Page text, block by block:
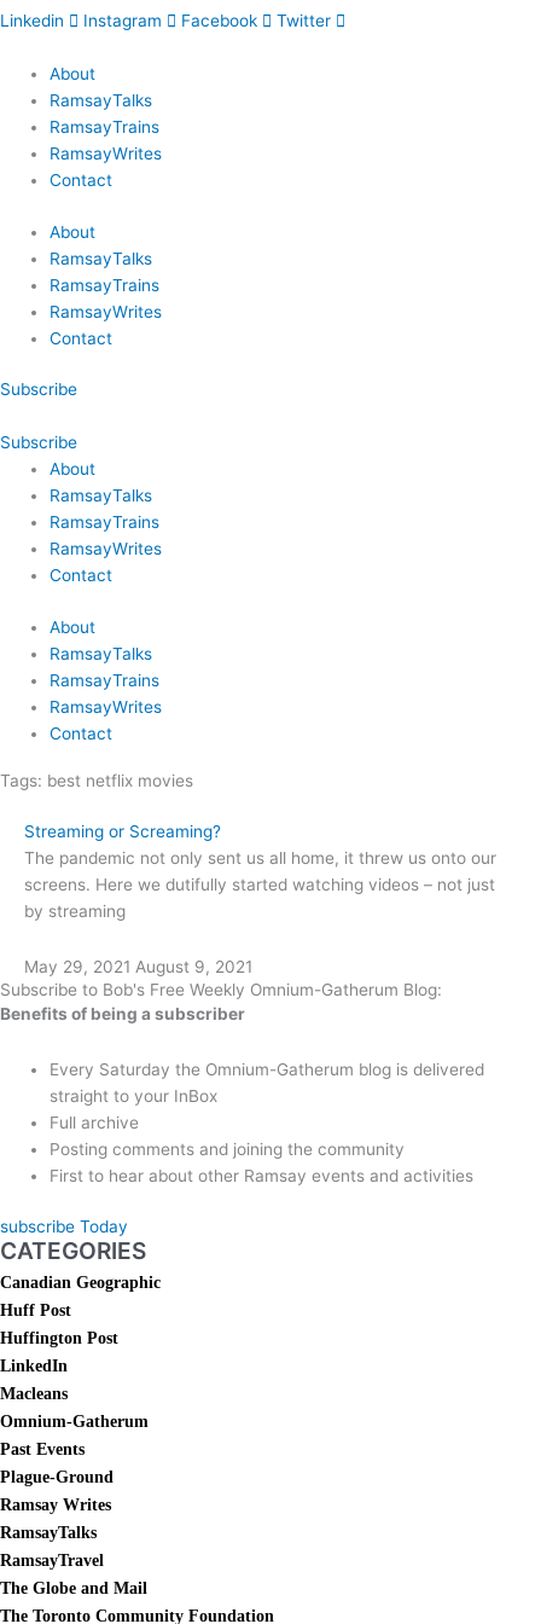
Linkedin Instagram Facebook Twitter
About
RamsayTalks
RamsayTrains
RamsayWrites
Contact
About
RamsayTalks
RamsayTrains
RamsayWrites
Contact
Subscribe
Subscribe
About
RamsayTalks
RamsayTrains
RamsayWrites
Contact
About
RamsayTalks
RamsayTrains
RamsayWrites
Contact
Tags: best netflix movies
Streaming or Screaming?
The pandemic not only sent us all home, it threw us onto our
screens. Here we dutifully started watching videos – not just
by streaming
May 29, 2021 August 9, 2021
Subscribe to Bob's Free Weekly Omnium-Gatherum Blog:
Benefits of being a subscriber
Every Saturday the Omnium-Gatherum blog is delivered
straight to your InBox
Full archive
Posting comments and joining the community
First to hear about other Ramsay events and activities
subscribe Today
CATEGORIES
Canadian Geographic
Huff Post
Huffington Post
LinkedIn
Macleans
Omnium-Gatherum
Past Events
Plague-Ground
Ramsay Writes
RamsayTalks
RamsayTravel
The Globe and Mail
The Toronto Community Foundation